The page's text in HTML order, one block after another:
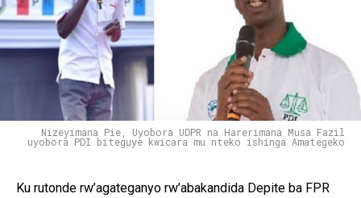
Nizeyimana Pie, Uyobora UDPR na Harerimana Musa Fazil
uyobora PDI biteguye kwicara mu nteko ishinga Amategeko
Ku rutonde rw’agateganyo rw’abakandida Depite ba FPR